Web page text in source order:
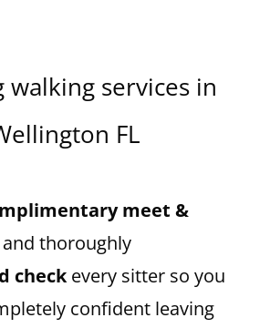
walking services in
FL
meet &
thoroughly
checkevery sitter so you
confident leaving